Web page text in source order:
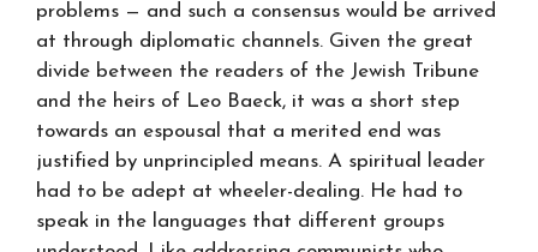
problems — and such a consensus would be arrived
at through diplomatic channels. Given the great
divide between the readers of the Jewish Tribune
and the heirs of Leo Baeck, it was a short step
towards an espousal that a merited end was
justified by unprincipled means. A spiritual leader
had to be adept at wheeler-dealing. He had to
speak in the languages that different groups